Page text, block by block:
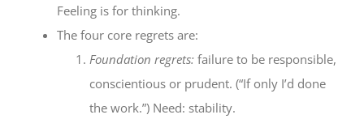
Feeling is for thinking.
The four core regrets are:
Foundation regrets: failure to be responsible,
conscientious or prudent. (“If only I’d done
the work.”) Need: stability.